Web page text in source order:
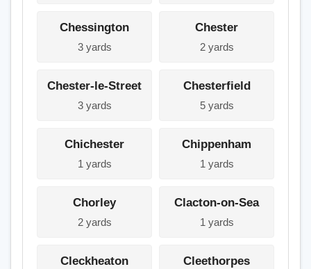
Chessington
3 yards
Chester
2 yards
Chester-le-Street
3 yards
Chesterfield
5 yards
Chichester
1 yards
Chippenham
1 yards
Chorley
2 yards
Clacton-on-Sea
1 yards
Cleckheaton Cleethorpes